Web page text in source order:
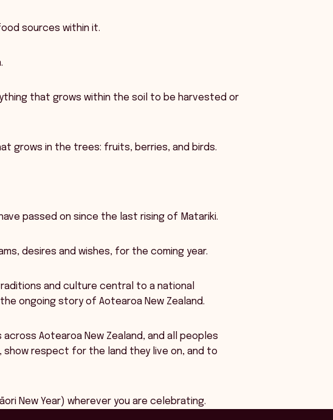
sources within it.
that grows within the soil to be harvested or
grows in the trees: fruits, berries, and birds.
passed on since the last rising of Matariki.
desires and wishes, for the coming year.
and culture central to a national
ongoing story of Aotearoa New Zealand.
Aotearoa New Zealand, and all peoples
respect for the land they live on, and to
New Year) wherever you are celebrating.